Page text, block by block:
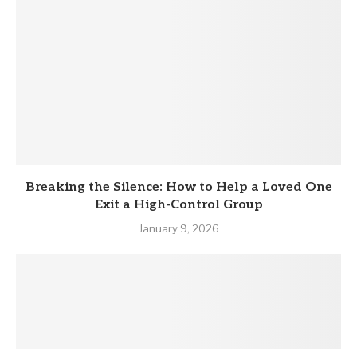
Breaking the Silence: How to Help a Loved One
Exit a High-Control Group
January 9, 2026